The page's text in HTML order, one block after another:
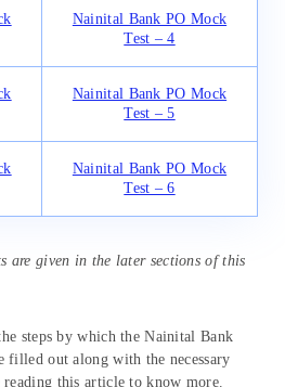
Nainital Bank PO Mock
Test – 4
Nainital Bank PO Mock
Test – 5
Nainital Bank PO Mock
Test – 6
are given in the later sections of this
steps by which the Nainital Bank
filled out along with the necessary
this article to know more.